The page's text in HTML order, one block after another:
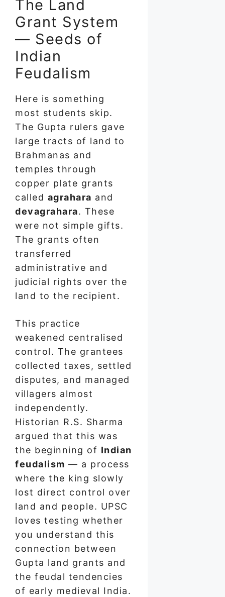
The Land
Grant System
— Seeds of
Indian
Feudalism
Here is something
most students skip.
The Gupta rulers gave
large tracts of land to
Brahmanas and
temples through
copper plate grants
called agrahara and
devagrahara. These
were not simple gifts.
The grants often
transferred
administrative and
judicial rights over the
land to the recipient.
This practice
weakened centralised
control. The grantees
collected taxes, settled
disputes, and managed
villagers almost
independently.
Historian R.S. Sharma
argued that this was
the beginning of Indian
feudalism — a process
where the king slowly
lost direct control over
land and people. UPSC
loves testing whether
you understand this
connection between
Gupta land grants and
the feudal tendencies
of early medieval India.